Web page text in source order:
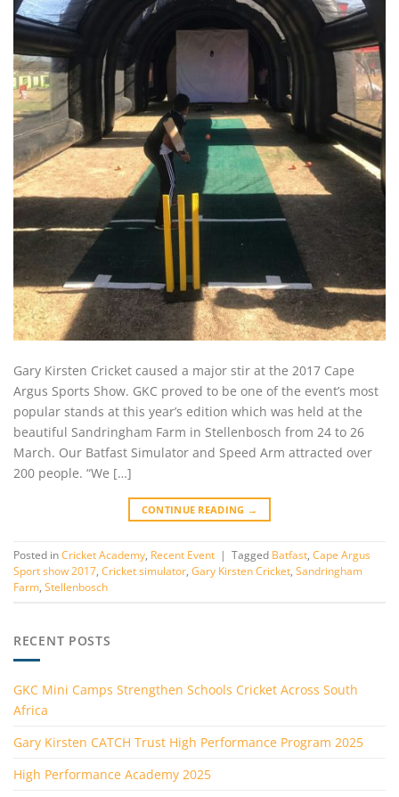
Gary Kirsten Cricket caused a major stir at the 2017 Cape
Argus Sports Show. GKC proved to be one of the event’s most
popular stands at this year’s edition which was held at the
beautiful Sandringham Farm in Stellenbosch from 24 to 26
March. Our Batfast Simulator and Speed Arm attracted over
200 people. “We […]
CONTINUE READING →
Posted in Cricket Academy Recent Event | Tagged Batfast Cape Argus
Sport show 2017 Cricket simulator Gary Kirsten Cricket Sandringham
Farm Stellenbosch
RECENT POSTS
GKC Mini Camps Strengthen Schools Cricket Across South
Africa
Gary Kirsten CATCH Trust High Performance Program 2025
High Performance Academy 2025